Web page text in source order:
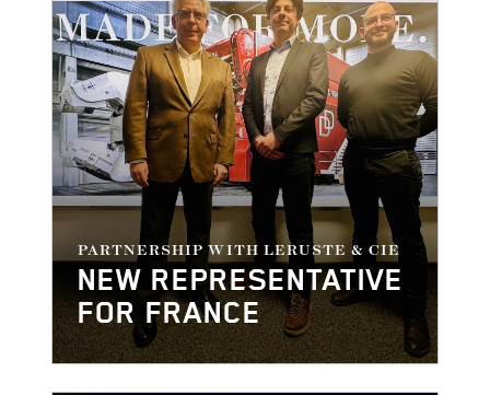
PARTNERSHIP WITH LERUSTE & CIE
NEW REPRESENTATIVE
FOR FRANCE